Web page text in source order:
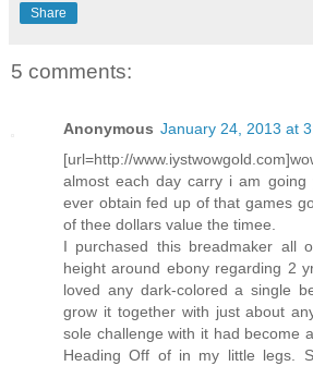
Share
5 comments:
Anonymous January 24, 2013 at
[url=http://
almost each day carry i am
ever obtain fed up of that games
of thee dollars value the timee.
I purchased this breadmaker all
height around ebony regarding 2
loved any dark-colored a single
grow it together with just about
sole challenge with it had become
Heading Off of in my little legs.